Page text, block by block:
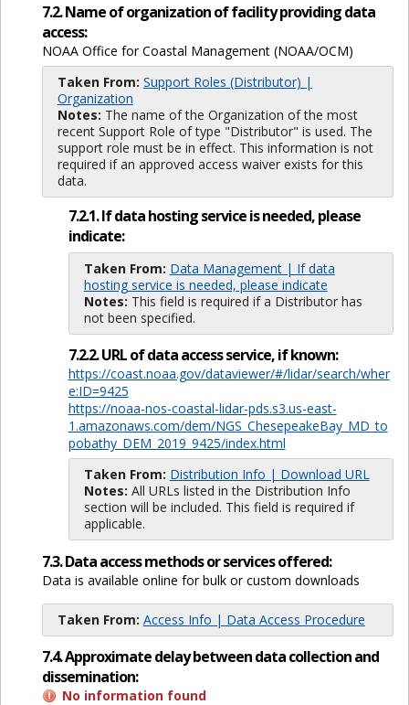
7.2. Name of organization of facility providing data
access:
NOAA Office for Coastal Management (NOAA/OCM)
Taken From: Support Roles (Distributor) |
Organization
Notes: The name of the Organization of the most
recent Support Role of type "Distributor" is used. The
support role must be in effect. This information is not
required if an approved access waiver exists for this
data.
7.2.1. If data hosting service is needed, please
indicate:
Taken From: Data Management | If data
hosting service is needed, please indicate
Notes: This field is required if a Distributor has
not been specified.
7.2.2. URL of data access service, if known:
https://coast.noaa.gov/dataviewer/#/lidar/search/wher
e:ID=9425
https://noaa-nos-coastal-lidar-pds.s3.us-east-
1.amazonaws.com/dem/NGS_ChesepeakeBay_MD_to
pobathy_DEM_2019_9425/index.html
Taken From: Distribution Info | Download URL
Notes: All URLs listed in the Distribution Info
section will be included. This field is required if
applicable.
7.3. Data access methods or services offered:
Data is available online for bulk or custom downloads
Taken From: Access Info | Data Access Procedure
7.4. Approximate delay between data collection and
dissemination:
No information found